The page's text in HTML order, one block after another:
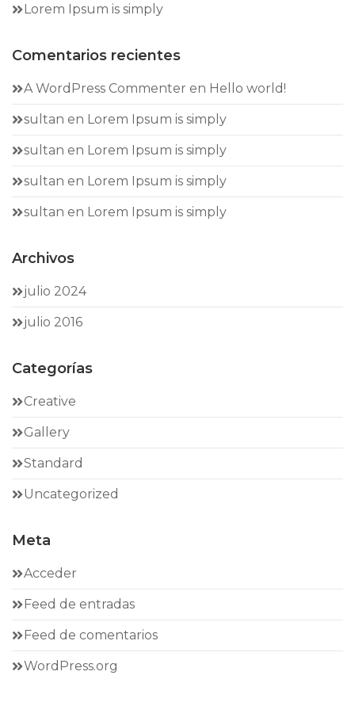
Lorem Ipsum is simply
Comentarios recientes
A WordPress Commenter en Hello world!
sultan en Lorem Ipsum is simply
sultan en Lorem Ipsum is simply
sultan en Lorem Ipsum is simply
sultan en Lorem Ipsum is simply
Archivos
julio 2024
julio 2016
Categorías
Creative
Gallery
Standard
Uncategorized
Meta
Acceder
Feed de entradas
Feed de comentarios
WordPress.org